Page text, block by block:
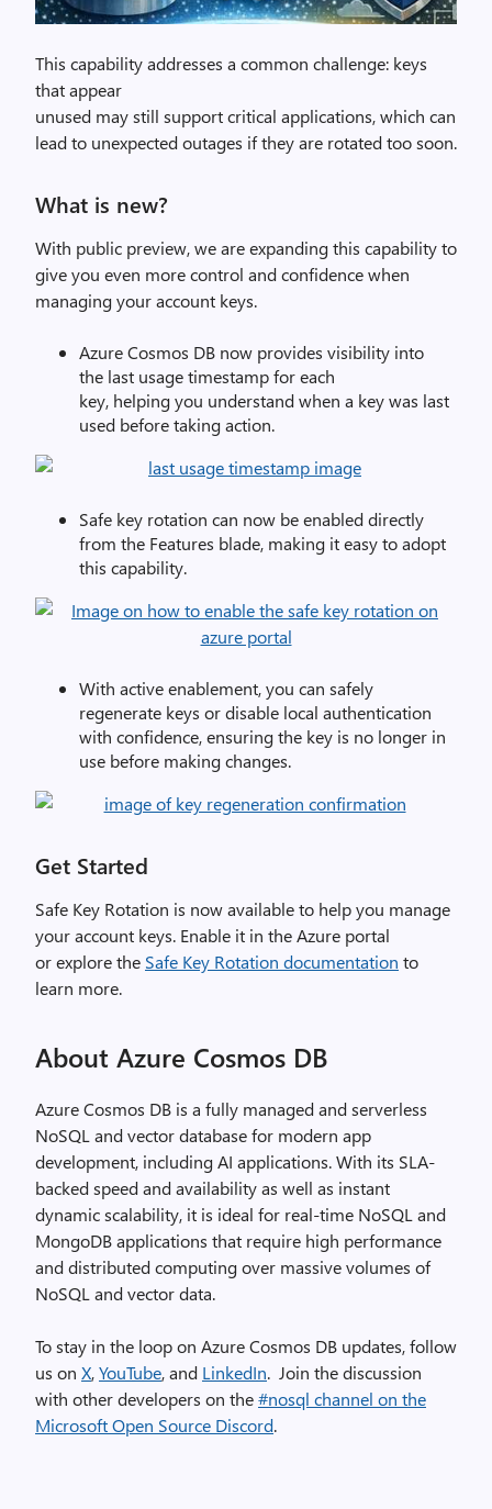
This capability addresses a common challenge: keys
that appear
unused may still support critical applications, which can
lead to unexpected outages if they are rotated too soon.
What is new?
With public preview, we are expanding this capability to
giveyou even more control and confidencewhen
managing your account keys.
Azure Cosmos DB now provides visibility into
the last usage timestamp for each
key, helpingyou understandwhen a key was last
used beforetaking action.
Safe key rotation can now be enabled directly
from the Features blade, making it easy to adopt
this capability.
With active enablement, you can safely
regenerate keys or disable local authentication
with confidence, ensuring the key is no longer in
use before making changes.
Get Started
Safe Key Rotation is now available to helpyou manage
your account keys. Enable it in the Azure portal
orexplorethe Safe Key Rotation documentation to
learn more.
About Azure Cosmos DB
Azure Cosmos DB is a fully managed and serverless
NoSQL and vector database for modern app
development, including AI applications. With its SLA-
backed speed and availability as well as instant
dynamic scalability, it is ideal for real-time NoSQL and
MongoDB applications that require high performance
and distributed computing over massive volumes of
NoSQL and vector data.
To stay in the loop on Azure Cosmos DB updates, follow
us on X,YouTube, and LinkedIn. Join the discussion
with other developers on the#nosql channel on the
Microsoft Open Source Discord.